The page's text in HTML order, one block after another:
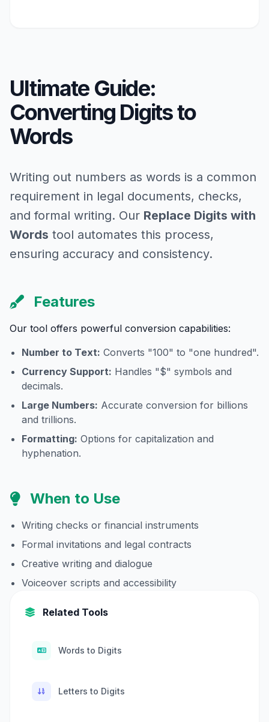
Ultimate Guide:
Converting Digits to
Words
Writing out numbers as words is a common
requirement in legal documents, checks,
and formal writing. Our Replace Digits with
Words tool automates this process,
ensuring accuracy and consistency.
Features
Our tool offers powerful conversion capabilities:
Number to Text: Converts "100" to "one hundred".
Currency Support: Handles "$" symbols and
decimals.
Large Numbers: Accurate conversion for billions
and trillions.
Formatting: Options for capitalization and
hyphenation.
When to Use
Writing checks or financial instruments
Formal invitations and legal contracts
Creative writing and dialogue
Voiceover scripts and accessibility
Related Tools
Words to Digits
Letters to Digits